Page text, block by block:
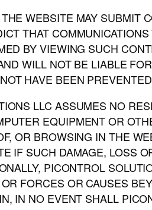
WEBSITE MAY SUBMIT
THAT
BY VIEWING SUCH
WILL NOT BE LIABLE
HAVE BEEN
LLC ASSUMES NO
EQUIPMENT OR
OR BROWSING IN THE
IF SUCH DAMAGE, LOSS
PICONTROL
FORCES OR CAUSES
IN NO EVENT SHALL